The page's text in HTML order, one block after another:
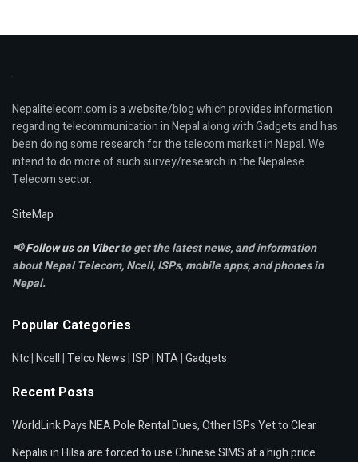
Nepalitelecom.com is a website/blog which provides information
regarding telecommunication in Nepal along with Gadgets and has
been doing some research for the telecom market in Nepal. We
intend to do more of such survey/research in the Nepalese
Telecom sector.
SiteMap
📢Follow us on Viberto get the latest news, and information
about Nepal Telecom, Ncell,ISPs, mobile apps,and phones in
Nepal.
Popular Categories
Ntc|Ncell|Telco News|ISP|NTA|Gadgets
Recent Posts
WorldLink Pays NEA Pole Rental Dues, Other ISPs Yet to Clear
Nepalis in Hilsa are forced to use Chinese SIMS at a high price